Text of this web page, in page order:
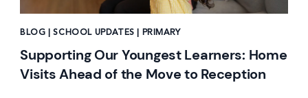
BLOG | SCHOOL UPDATES | PRIMARY
Supporting Our Youngest Learners: Home
Visits Ahead of the Move to Reception